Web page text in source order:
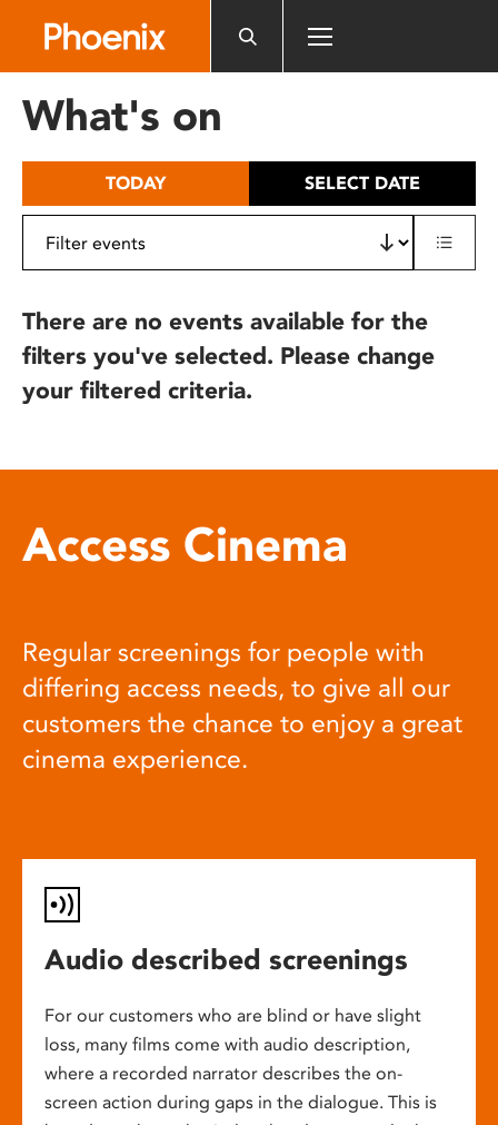
includes
What's on
TODAY SELECT DATE
There are no events available for the
filters you've selected. Please change
your filtered criteria.
Access Cinema
Regular screenings for people with
differing access needs, to give all our
customers the chance to enjoy a great
cinema experience.
Audio described screenings
For our customers who are blind or have slight
loss, many films come with audio description,
where a recorded narrator describes the on-
screen action during gaps in the dialogue. This is